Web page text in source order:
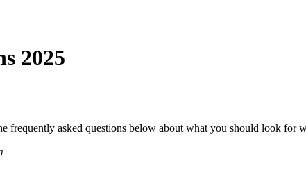
2025
frequently asked questions below about what you should look for